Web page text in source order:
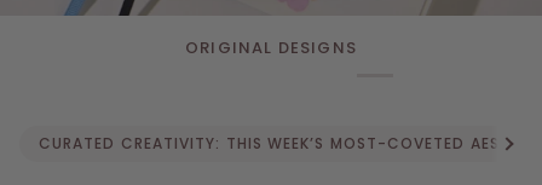
ORIGINAL DESIGNS
CURATED CREATIVITY: THIS WEEK’S MOST-COVETED See